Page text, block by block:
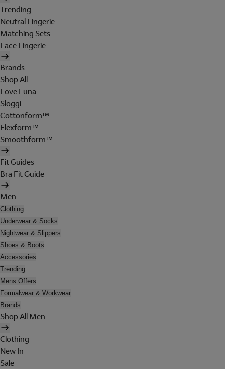
Trending
Neutral Lingerie
Matching Sets
Lace Lingerie
Brands
Shop All
Love Luna
Sloggi
Cottonform™
Flexform™
Smoothform™
Fit Guides
Bra Fit Guide
Men
Clothing
Underwear & Socks
Nightwear & Slippers
Shoes & Boots
Accessories
Trending
Mens Offers
Formalwear & Workwear
Brands
Shop All Men
Clothing
New In
Sale